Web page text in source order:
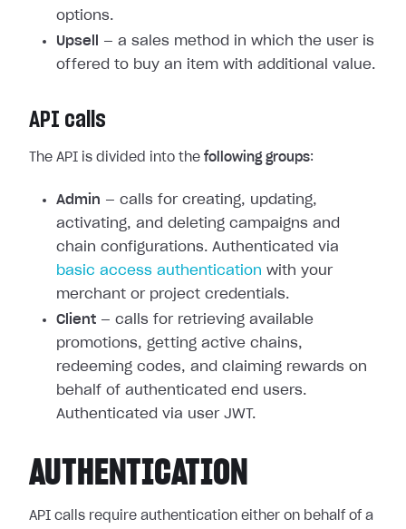
options.
Upsell
— a sales method in which the user is
offered to buy an item with additional value.
API calls
The API is divided into the following groups:
Admin — calls for creating, updating,
activating, and deleting campaigns and
chain configurations. Authenticated via
basic access authentication with your
merchant or project credentials.
Client — calls for retrieving available
promotions, getting active chains,
redeeming codes, and claiming rewards on
behalf of authenticated end users.
Authenticated via user JWT.
AUTHENTICATION
API calls require authentication either on behalf of a